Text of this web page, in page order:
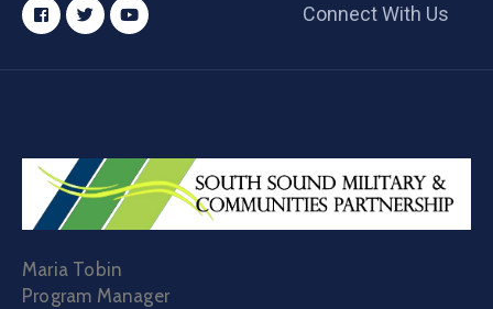
Connect With Us
Maria Tobin
Program Manager